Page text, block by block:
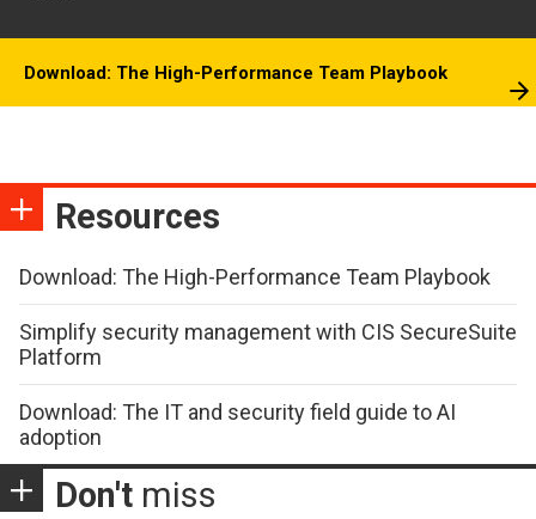
Download: The High-Performance Team Playbook
Resources
Download: The High-Performance Team Playbook
Simplify security management with CIS SecureSuite
Platform
Download: The IT and security field guide to AI
adoption
Don't miss